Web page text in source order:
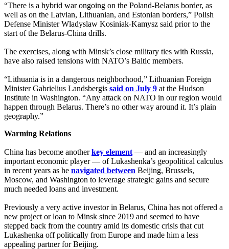
“There is a hybrid war ongoing on the Poland-Belarus border, as
well as on the Latvian, Lithuanian, and Estonian borders,” Polish
Defense Minister Wladyslaw Kosiniak-Kamysz said prior to the
start of the Belarus-China drills.
The exercises, along with Minsk’s close military ties with Russia,
have also raised tensions with NATO’s Baltic members.
“Lithuania is in a dangerous neighborhood,” Lithuanian Foreign
Minister Gabrielius Landsbergis said on July 9 at the Hudson
Institute in Washington. “Any attack on NATO in our region would
happen through Belarus. There’s no other way around it. It’s plain
geography.”
Warming Relations
China has become anotherkey element — and an increasingly
important economic player — of Lukashenka’s geopolitical calculus
in recent years as he navigated between Beijing, Brussels,
Moscow, and Washington to leverage strategic gains and secure
much needed loans and investment.
Previously a very active investor in Belarus, China has not offered a
new project or loan to Minsk since 2019 and seemed to have
stepped back from the country amid its domestic crisis that cut
Lukashenka off politically from Europe and made him a less
appealing partner for Beijing.